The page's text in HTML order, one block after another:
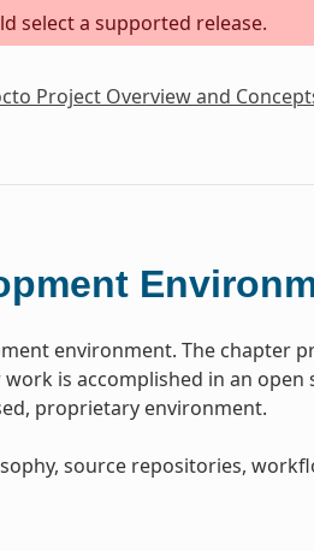
select a supported release.
Project Overview and
environment. The chapter
is accomplished in an
proprietary environment.
source repositories,